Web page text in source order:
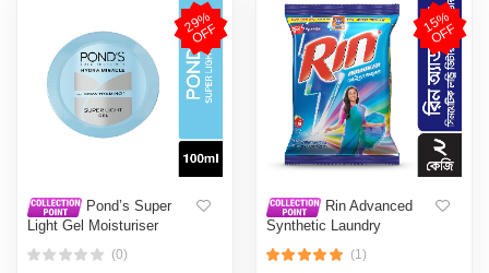
2
9
%
O
F
F
Pond’s Super
Light Gel Moisturiser
(0)
1
5
%
O
F
F
Rin Advanced
Synthetic Laundry
(Surf excel 200g Free)
(1)